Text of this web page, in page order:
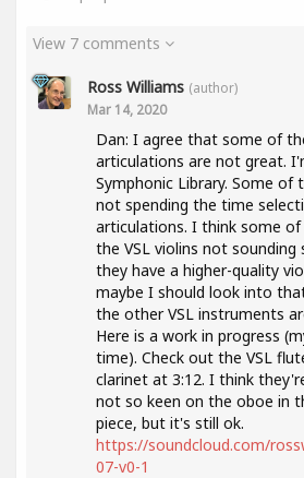
View 7 comments
Ross Williams (author)
Mar 14, 2020
Dan: I agree that some of
articulations are not great.
Symphonic Library. Some of
not spending the time
articulations. I think some
the VSL violins not
they have a higher-quality
maybe I should look into
the other VSL instruments
Here is a work in progress
time). Check out the VSL
clarinet at 3:12. I think
not so keen on the oboe in
piece, but it's still ok.
https://soundcloud.com/
07-v0-1